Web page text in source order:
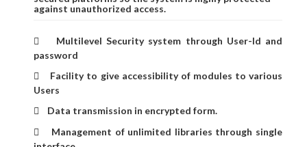
against unauthorized access.

Multilevel Security system through User-Id and
password

Facility to give accessibility of modules to various
Users
 Data transmission in encrypted form.

Management of unlimited libraries through single